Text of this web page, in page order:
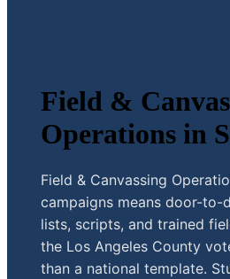
Field &
Operations in
Field & Canvassing
campaigns means door-to-
lists, scripts, and trained
the Los Angeles County
than a national template.